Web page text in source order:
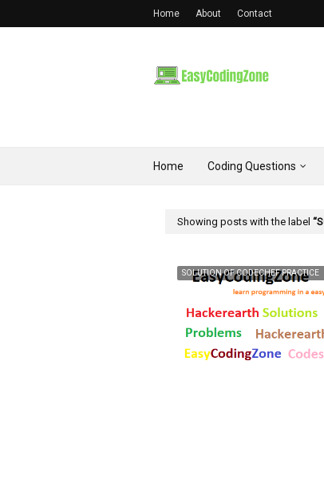
Home About Contact
Home Coding Questions
Showing posts with the label
SOLUTION OF CODECHEF PRACTICE
PROBLEM